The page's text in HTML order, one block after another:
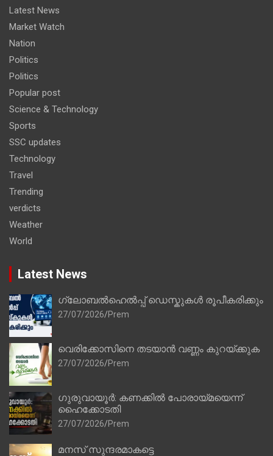
Latest News
Market Watch
Nation
Politics
Politics
Popular post
Science & Technology
Sports
SSC updates
Technology
Travel
Trending
verdicts
Weather
World
Latest News
ഗ്ലോബൽഹെൽപ്പ് ഡെസ്കുകൾ രൂപീകരിക്കും
27/07/2026 Prem
വെരിക്കോസിനെ തടയാൻ വണ്ണം കുറയ്ക്കുക
27/07/2026 Prem
ഗുരുവായൂർ: കണക്കിൽ പോരായ്മയെന്ന്
ഹൈക്കോടതി
27/07/2026 Prem
മനസ് സുന്ദരമാകട്ടെ